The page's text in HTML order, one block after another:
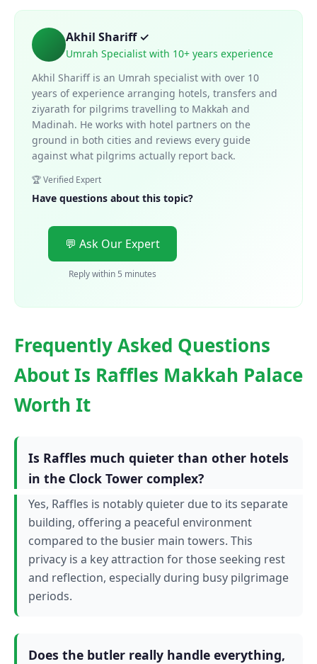
Akhil Shariff ✓
Umrah Specialist with 10+ years experience
Akhil Shariff is an Umrah specialist with over 10
years of experience arranging hotels, transfers and
ziyarath for pilgrims travelling to Makkah and
Madinah. He works with hotel partners on the
ground in both cities and reviews every guide
against what pilgrims actually report back.
🏆 Verified Expert
Have questions about this topic?
💬 Ask Our Expert
Reply within 5 minutes
Frequently Asked Questions
About Is Raffles Makkah Palace
Worth It
Is Raffles much quieter than other hotels
in the Clock Tower complex?
Yes, Raffles is notably quieter due to its separate
building, offering a peaceful environment
compared to the busier main towers. This
privacy is a key attraction for those seeking rest
and reflection, especially during busy pilgrimage
periods.
Does the butler really handle everything,